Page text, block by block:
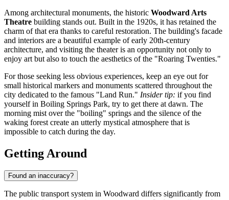
Among architectural monuments, the historic Woodward Arts
Theatre building stands out. Built in the 1920s, it has retained the
charm of that era thanks to careful restoration. The building's facade
and interiors are a beautiful example of early 20th-century
architecture, and visiting the theater is an opportunity not only to
enjoy art but also to touch the aesthetics of the "Roaring Twenties."
For those seeking less obvious experiences, keep an eye out for
small historical markers and monuments scattered throughout the
city dedicated to the famous "Land Run." Insider tip: if you find
yourself in Boiling Springs Park, try to get there at dawn. The
morning mist over the "boiling" springs and the silence of the
waking forest create an utterly mystical atmosphere that is
impossible to catch during the day.
Getting Around
Found an inaccuracy?
The public transport system in Woodward differs significantly from